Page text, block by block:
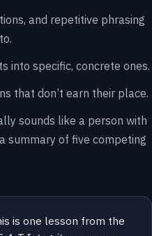
and repetitive phrasing
into specific, concrete ones.
that don’t earn their place.
sounds like a person with
summary of five competing
is one lesson from the